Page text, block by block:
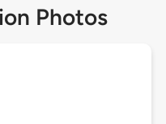
Photos